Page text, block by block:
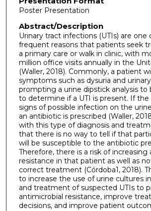
Poster Presentation
Abstract/Description
Urinary tract infections (UTIs) are
frequent reasons that patients seek
a primary care or walk in clinic, with
million office visits annually in the
(Waller, 2018). Commonly, a patient
symptoms such as dysuria and
prompting a urine dipstick analysis to
to determine if a UTI is present. If
signs of possible infection on the
an antibiotic is prescribed (Waller,
with this type of diagnosis and
that there is no way to tell if that
will be susceptible to the antibiotic
Therefore, there is a risk of increasing
resistance in that patient as well as
correct treatment (Córdoba1, 2018).
to increase the use of urine cultures
and treatment of suspected UTIs to
antimicrobial resistance, improve
decisions, and improve patient